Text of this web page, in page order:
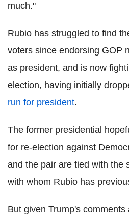
much."
Rubio has struggled to find
voters since endorsing GOP
as president, and is now
election, having initially
run for president.
The former presidential
for re-election against
and the pair are tied with the
with whom Rubio has
But given Trump's comments